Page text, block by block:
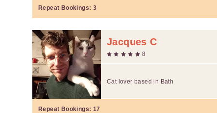
Repeat Bookings: 3
Jacques C
8
Cat lover based in Bath
Repeat Bookings: 17